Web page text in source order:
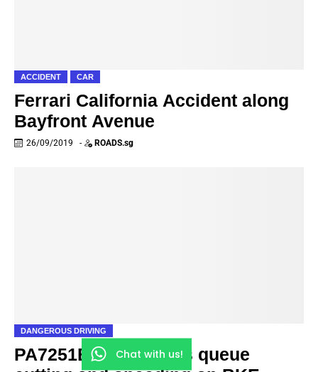
ACCIDENT CAR
Ferrari California Accident along
Bayfront Avenue
26/09/2019 - ROADS.sg
DANGEROUS DRIVING
PA7251B Private Bus queue
Chat with us!